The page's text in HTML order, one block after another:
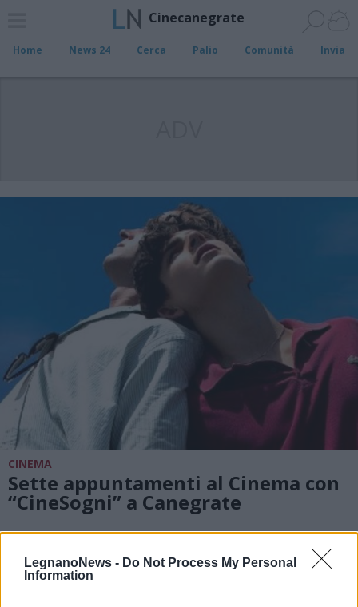
LegnanoNews - Do Not Process My Personal
Information
Cinecanegrate
Home News 24 Cerca Palio Comunità Invia
CINEMA
Sette appuntamenti al Cinema con
“CineSogni” a Canegrate